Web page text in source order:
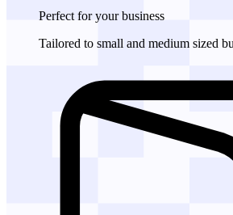
Perfect for your business
Tailored to small and medium sized